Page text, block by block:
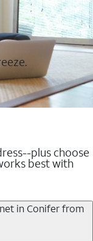
plus choose
best with
in Conifer from